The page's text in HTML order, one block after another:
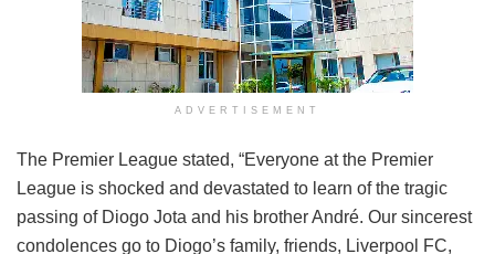
ADVERTISEMENT
The Premier League stated, “Everyone at the Premier
League is shocked and devastated to learn of the tragic
passing of Diogo Jota and his brother André. Our sincerest
condolences go to Diogo’s family, friends, Liverpool FC,